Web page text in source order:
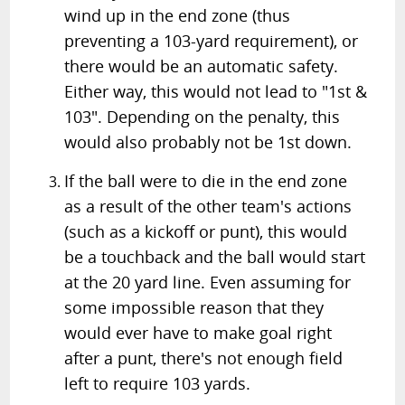
wind up in the end zone (thus
preventing a 103-yard requirement), or
there would be an automatic safety.
Either way, this would not lead to "1st &
103". Depending on the penalty, this
would also probably not be 1st down.
If the ball were to die in the end zone
as a result of the other team's actions
(such as a kickoff or punt), this would
be a touchback and the ball would start
at the 20 yard line. Even assuming for
some impossible reason that they
would ever have to make goal right
after a punt, there's not enough field
left to require 103 yards.